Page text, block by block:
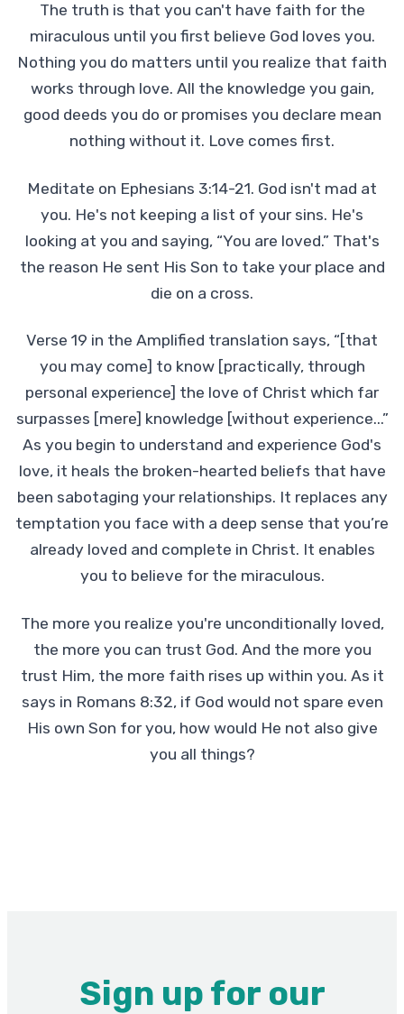
The truth is that you can't have faith for the
miraculous until you first believe God loves you.
Nothing you do matters until you realize that faith
works through love. All the knowledge you gain,
good deeds you do or promises you declare mean
nothing without it. Love comes first.
Meditate on Ephesians 3:14-21. God isn't mad at
you. He's not keeping a list of your sins. He's
looking at you and saying, “You are loved.” That's
the reason He sent His Son to take your place and
die on a cross.
Verse 19 in the Amplified translation says, “[that
you may come] to know [practically, through
personal experience] the love of Christ which far
surpasses [mere] knowledge [without experience...”
As you begin to understand and experience God's
love, it heals the broken-hearted beliefs that have
been sabotaging your relationships. It replaces any
temptation you face with a deep sense that you’re
already loved and complete in Christ. It enables
you to believe for the miraculous.
The more you realize you're unconditionally loved,
the more you can trust God. And the more you
trust Him, the more faith rises up within you. As it
says in Romans 8:32, if God would not spare even
His own Son for you, how would He not also give
you all things?
Sign up for our